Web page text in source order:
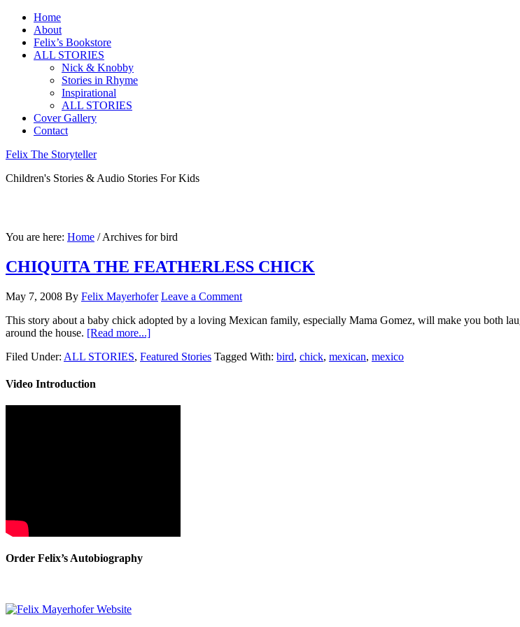
Home
About
Felix’s Bookstore
ALL STORIES
Nick & Knobby
Stories in Rhyme
Inspirational
ALL STORIES
Cover Gallery
Contact
Felix The Storyteller
Children's Stories & Audio Stories For Kids
You are here: Home / Archives for bird
CHIQUITA THE FEATHERLESS CHICK
May 7, 2008 By Felix Mayerhofer Leave a Comment
This story about a baby chick adopted by a loving Mexican family, especially Mama Gomez, will make you both
around the house. [Read more...]
Filed Under: ALL STORIES, Featured Stories Tagged With: bird, chick, mexican, mexico
Video Introduction
Order Felix’s Autobiography